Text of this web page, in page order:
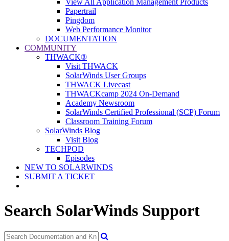
Papertrail
Pingdom
Web Performance Monitor
DOCUMENTATION
COMMUNITY
THWACK®
Visit THWACK
SolarWinds User Groups
THWACK Livecast
THWACKcamp 2024 On-Demand
Academy Newsroom
SolarWinds Certified Professional (SCP) Forum
Classroom Training Forum
SolarWinds Blog
Visit Blog
TECHPOD
Episodes
NEW TO SOLARWINDS
SUBMIT A TICKET
Search SolarWinds Support